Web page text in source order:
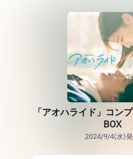
「アオハライド」コン
BOX
2024/9/4(水)